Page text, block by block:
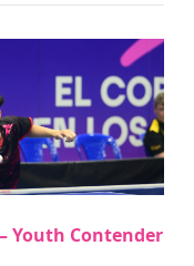
Youth Contender